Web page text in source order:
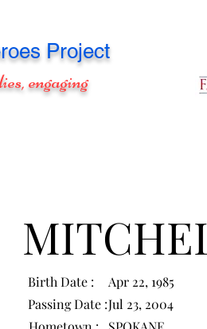
Project
engaging
Birth Date :
Apr 22, 1985
Passing Date :Jul 23, 2004